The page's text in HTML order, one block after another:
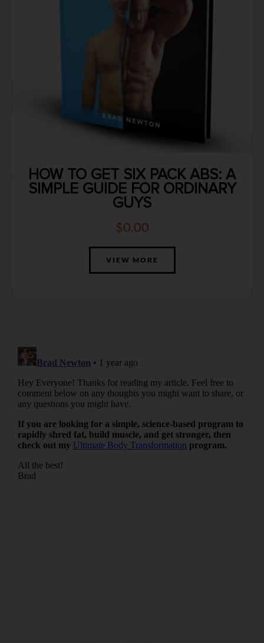
HOW TO GET SIX PACK ABS: A
SIMPLE GUIDE FOR ORDINARY
GUYS
$0.00
VIEW MORE